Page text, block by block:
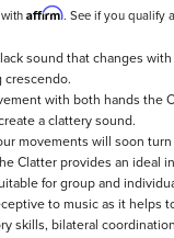
Affirm. See if you qualify
sound that changes
with both hands the
a clattery sound.
movements will soon
Clatter provides an ideal
for group and
to music as it helps
skills, bilateral